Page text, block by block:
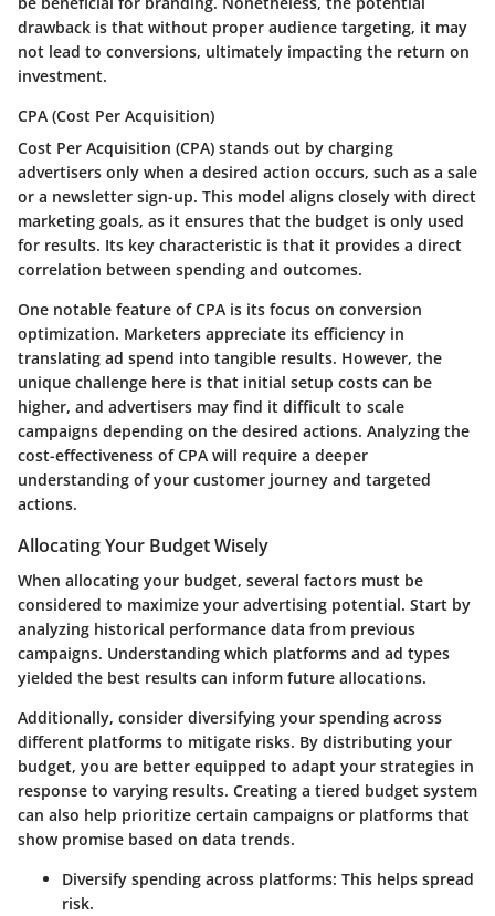
drawback is that without proper audience targeting, it may
not lead to conversions, ultimately impacting the return on
investment.
CPA (Cost Per Acquisition)
Cost Per Acquisition (CPA) stands out by charging
advertisers only when a desired action occurs, such as a sale
or a newsletter sign-up. This model aligns closely with direct
marketing goals, as it ensures that the budget is only used
for results. Its key characteristic is that it provides a direct
correlation between spending and outcomes.
One notable feature of CPA is its focus on conversion
optimization. Marketers appreciate its efficiency in
translating ad spend into tangible results. However, the
unique challenge here is that initial setup costs can be
higher, and advertisers may find it difficult to scale
campaigns depending on the desired actions. Analyzing the
cost-effectiveness of CPA will require a deeper
understanding of your customer journey and targeted
actions.
Allocating Your Budget Wisely
When allocating your budget, several factors must be
considered to maximize your advertising potential. Start by
analyzing historical performance data from previous
campaigns. Understanding which platforms and ad types
yielded the best results can inform future allocations.
Additionally, consider diversifying your spending across
different platforms to mitigate risks. By distributing your
budget, you are better equipped to adapt your strategies in
response to varying results. Creating a tiered budget system
can also help prioritize certain campaigns or platforms that
show promise based on data trends.
Diversify spending across platforms: This helps spread
risk.